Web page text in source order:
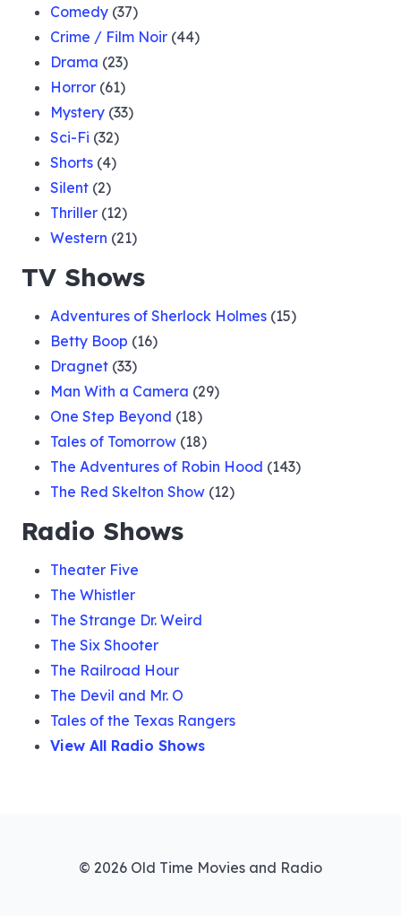
Comedy (37)
Crime / Film Noir (44)
Drama (23)
Horror (61)
Mystery (33)
Sci-Fi (32)
Shorts (4)
Silent (2)
Thriller (12)
Western (21)
TV Shows
Adventures of Sherlock Holmes (15)
Betty Boop (16)
Dragnet (33)
Man With a Camera (29)
One Step Beyond (18)
Tales of Tomorrow (18)
The Adventures of Robin Hood (143)
The Red Skelton Show (12)
Radio Shows
Theater Five
The Whistler
The Strange Dr. Weird
The Six Shooter
The Railroad Hour
The Devil and Mr. O
Tales of the Texas Rangers
View All Radio Shows
© 2026 Old Time Movies and Radio